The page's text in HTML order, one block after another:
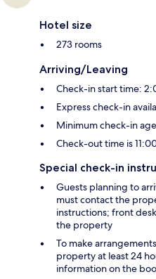
Hotel size
273 rooms
Arriving/Leaving
Check-in start time:
Express check-in
Minimum check-in
Check-out time is
Special check-in
Guests planning to
must contact the
instructions; front
the property
To make
property at least 24
information on the